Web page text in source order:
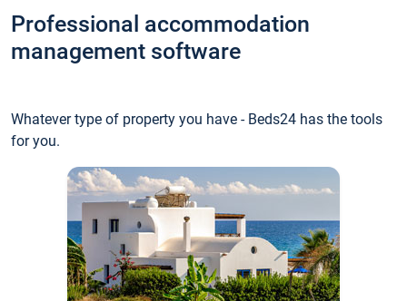
Professional accommodation
management software
Whatever type of property you have - Beds24 has the tools
for you.